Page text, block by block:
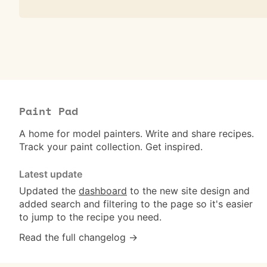
Paint Pad
A home for model painters. Write and share recipes.
Track your paint collection. Get inspired.
Latest update
Updated the dashboard to the new site design and
added search and filtering to the page so it's easier
to jump to the recipe you need.
Read the full changelog →